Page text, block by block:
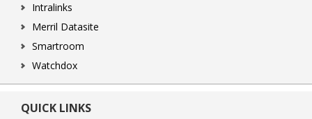
Intralinks
Merril Datasite
Smartroom
Watchdox
QUICK LINKS